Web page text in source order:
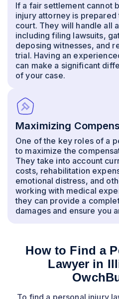
If a fair settlement cannot
injury attorney is
court. They will handle all
including filing lawsuits,
deposing witnesses, and
trial. Having an
can make a significant
of your case.
Maximizing
One of the key roles of a
to maximize the
They take into account
costs, rehabilitation
emotional distress, and
working with medical
they can provide a
damages and ensure you
How to Find a
Lawyer in